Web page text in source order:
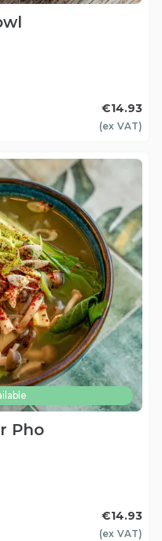
€14.93
(ex VAT)
Pho
€14.93
(ex VAT)